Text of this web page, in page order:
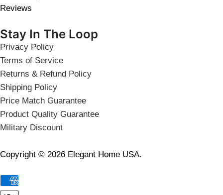
Reviews
Stay In The Loop
Privacy Policy
Terms of Service
Returns & Refund Policy
Shipping Policy
Price Match Guarantee
Product Quality Guarantee
Military Discount
Copyright © 2026 Elegant Home USA.